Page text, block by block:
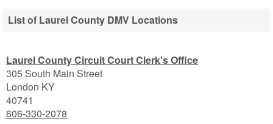
List of Laurel County DMV Locations
Laurel County Circuit Court Clerk's Office
305 South Main Street
London KY
40741
606-330-2078